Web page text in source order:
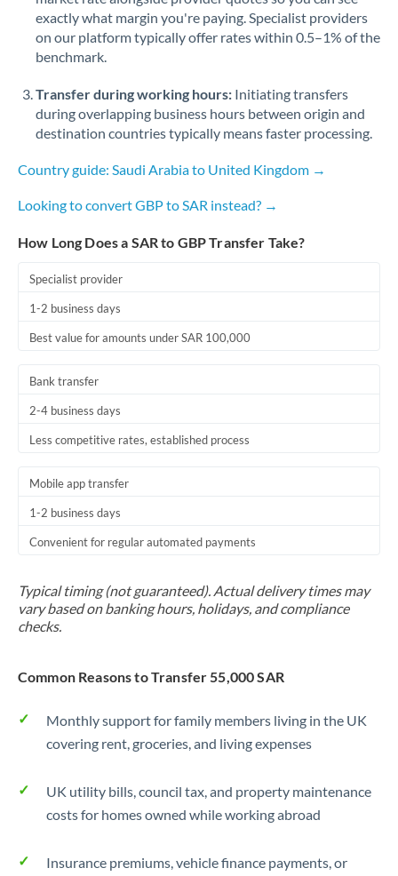
Romania
Russia Not supported at this time
Singapore
Africa
Turkey
United Kingdom
exactly what margin you're paying. Specialist providers
on our platform typically offer rates within 0.5–1% of the
benchmark.
Transfer during working hours: Initiating transfers
during overlapping business hours between origin and
destination countries typically means faster processing.
Country guide: Saudi Arabia to United Kingdom →
Looking to convert GBP to SAR instead? →
How Long Does a SAR to GBP Transfer Take?
Specialist provider
1-2 business days
Best value for amounts under SAR 100,000
Bank transfer
2-4 business days
Less competitive rates, established process
Mobile app transfer
1-2 business days
Convenient for regular automated payments
Typical timing (not guaranteed). Actual delivery times may
vary based on banking hours, holidays, and compliance
checks.
Common Reasons to Transfer 55,000 SAR
Monthly support for family members living in the UK
covering rent, groceries, and living expenses
UK utility bills, council tax, and property maintenance
costs for homes owned while working abroad
Insurance premiums, vehicle finance payments, or